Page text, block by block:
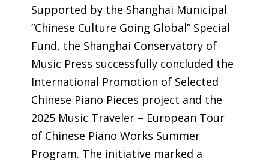
Supported by the Shanghai Municipal
“Chinese Culture Going Global” Special
Fund, the Shanghai Conservatory of
Music Press successfully concluded the
International Promotion of Selected
Chinese Piano Pieces project and the
2025 Music Traveler – European Tour
of Chinese Piano Works Summer
Program. The initiative marked a